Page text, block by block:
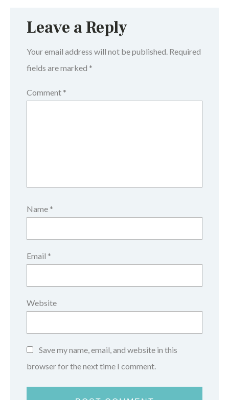
Leave a Reply
Your email address will not be published. Required
fields are marked *
Comment *
Name *
Email *
Website
Save my name, email, and website in this
browser for the next time I comment.